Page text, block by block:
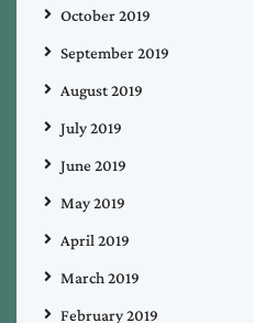
October 2019
September 2019
August 2019
July 2019
June 2019
May 2019
April 2019
March 2019
February 2019